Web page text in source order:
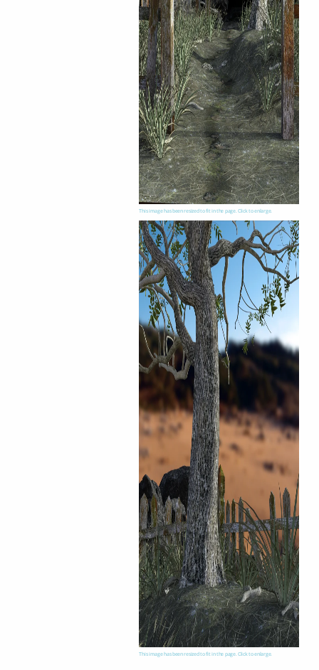
This image has been resized to fit in the page. Click to enlarge.
This image has been resized to fit in the page. Click to enlarge.